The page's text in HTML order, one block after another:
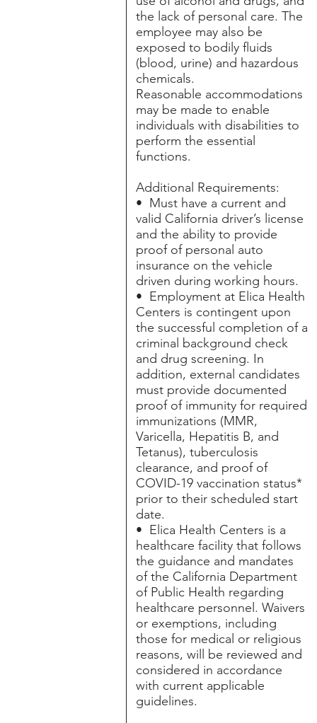
the lack of personal care. The
employee may also be
exposed to bodily fluids
(blood, urine) and hazardous
chemicals.
Reasonable accommodations
may be made to enable
individuals with disabilities to
perform the essential
functions.
Additional Requirements:
• Must have a current and
valid California driver’s license
and the ability to provide
proof of personal auto
insurance on the vehicle
driven during working hours.
• Employment at Elica Health
Centers is contingent upon
the successful completion of a
criminal background check
and drug screening. In
addition, external candidates
must provide documented
proof of immunity for required
immunizations (MMR,
Varicella, Hepatitis B, and
Tetanus), tuberculosis
clearance, and proof of
COVID-19 vaccination status*
prior to their scheduled start
date.
• Elica Health Centers is a
healthcare facility that follows
the guidance and mandates
of the California Department
of Public Health regarding
healthcare personnel. Waivers
or exemptions, including
those for medical or religious
reasons, will be reviewed and
considered in accordance
with current applicable
guidelines.